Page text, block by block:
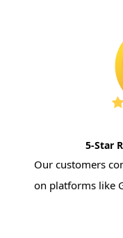
5-Star
Our customers
on platforms like